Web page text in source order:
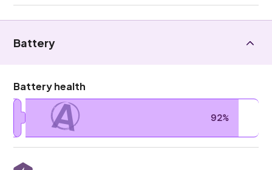
Battery
Battery health
A 92%